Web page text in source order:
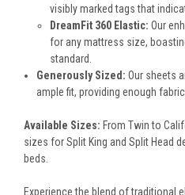
visibly marked tags that
DreamFit 360 Elastic: Our
for any mattress size,
standard.
Generously Sized: Our sheets
ample fit, providing enough
Available Sizes: From Twin to
sizes for Split King and Split Head
beds.
Experience the blend of traditional